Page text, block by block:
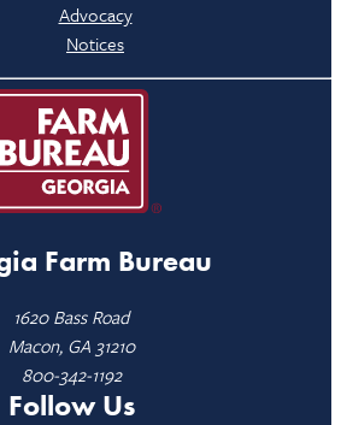
Advocacy
Notices
Farm Bureau
1620 Bass Road
Macon, GA 31210
800-342-1192
Follow Us